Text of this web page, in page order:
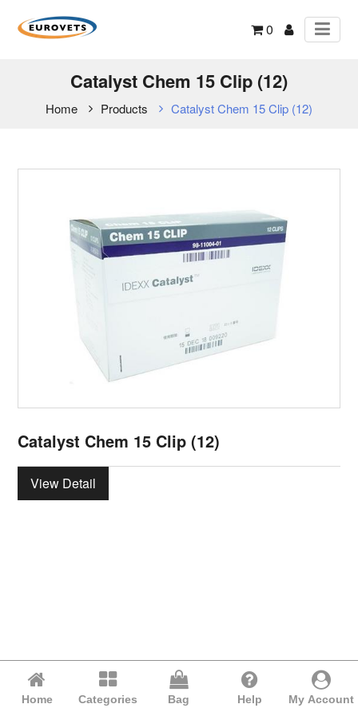
0
Catalyst Chem 15 Clip (12)
Home Products Catalyst Chem 15 Clip (12)
Catalyst Chem 15 Clip (12)
View Detail
Home Categories Bag Help My Account